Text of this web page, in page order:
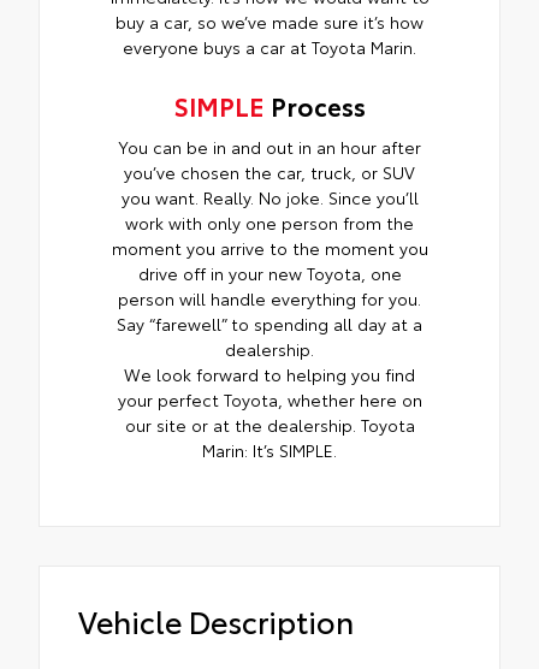
buy a car, so we’ve made sure it’s how
everyone buys a car at Toyota Marin.
SIMPLE Process
You can be in and out in an hour after
you’ve chosen the car, truck, or SUV
you want. Really. No joke. Since you’ll
work with only one person from the
moment you arrive to the moment you
drive off in your new Toyota, one
person will handle everything for you.
Say “farewell” to spending all day at a
dealership.
We look forward to helping you find
your perfect Toyota, whether here on
our site or at the dealership. Toyota
Marin: It’s SIMPLE.
Vehicle Description